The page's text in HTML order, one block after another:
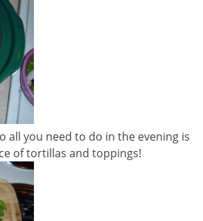
all you need to do in the evening is
of tortillas and toppings!